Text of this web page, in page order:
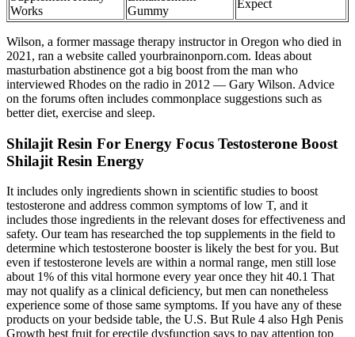
Works
Gummy
Expect
Wilson, a former massage therapy instructor in Oregon who died in
2021, ran a website called yourbrainonporn.com. Ideas about
masturbation abstinence got a big boost from the man who
interviewed Rhodes on the radio in 2012 — Gary Wilson. Advice
on the forums often includes commonplace suggestions such as
better diet, exercise and sleep.
Shilajit Resin For Energy Focus Testosterone Boost
Shilajit Resin Energy
It includes only ingredients shown in scientific studies to boost
testosterone and address common symptoms of low T, and it
includes those ingredients in the relevant doses for effectiveness and
safety. Our team has researched the top supplements in the field to
determine which testosterone booster is likely the best for you. But
even if testosterone levels are within a normal range, men still lose
about 1% of this vital hormone every year once they hit 40.1 That
may not qualify as a clinical deficiency, but men can nonetheless
experience some of those same symptoms. If you have any of these
products on your bedside table, the U.S. But Rule 4 also Hgh Penis
Growth best fruit for erectile dysfunction says to pay attention top